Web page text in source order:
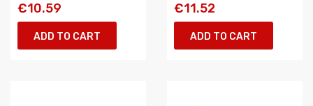
€10.59
ADD TO CART
€11.52
ADD TO CART